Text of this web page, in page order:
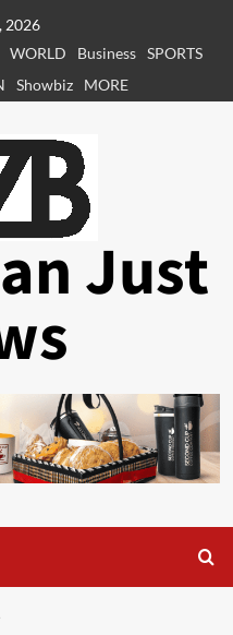
2026
WORLD Business SPORTS
Showbiz MORE
Just